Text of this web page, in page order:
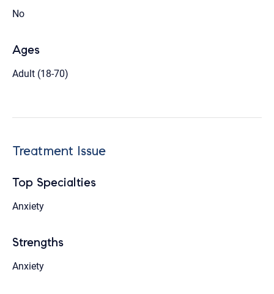
No
Ages
Adult (18-70)
Treatment Issue
Top Specialties
Anxiety
Strengths
Anxiety